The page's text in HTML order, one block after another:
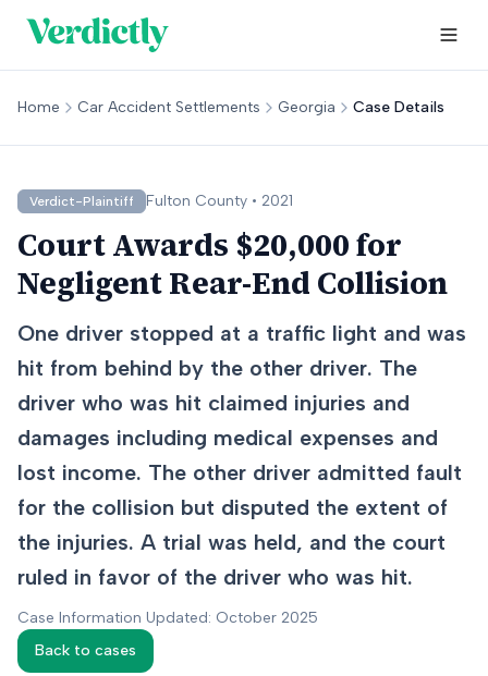
Home Car Accident Settlements Georgia Case Details
Verdict-Plaintiff Fulton County • 2021
Court Awards $20,000 for
Negligent Rear-End Collision
One driver stopped at a traffic light and was
hit from behind by the other driver. The
driver who was hit claimed injuries and
damages including medical expenses and
lost income. The other driver admitted fault
for the collision but disputed the extent of
the injuries. A trial was held, and the court
ruled in favor of the driver who was hit.
Case Information Updated: October 2025
Back to cases